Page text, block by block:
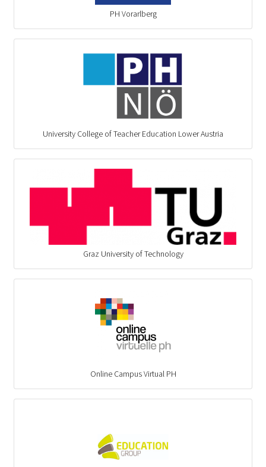
PH Vorarlberg
University College of Teacher Education Lower Austria
Graz University of Technology
Online Campus Virtual PH